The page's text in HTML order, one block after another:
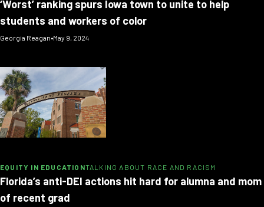
‘Worst’ ranking spurs Iowa town to unite to help
students and workers of color
Georgia Reagan•May 9, 2024
EQUITY IN EDUCATIONTALKING ABOUT RACE AND RACISM
Florida’s anti-DEI actions hit hard for alumna and mom
of recent grad